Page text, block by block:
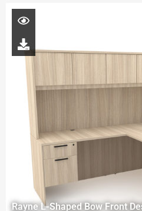
Rayne L-Shaped Bow Front